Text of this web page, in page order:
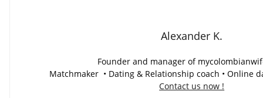
Alexander K.
Founder and manager of
Matchmaker • Dating & Relationship coach • Online
Contact us now !